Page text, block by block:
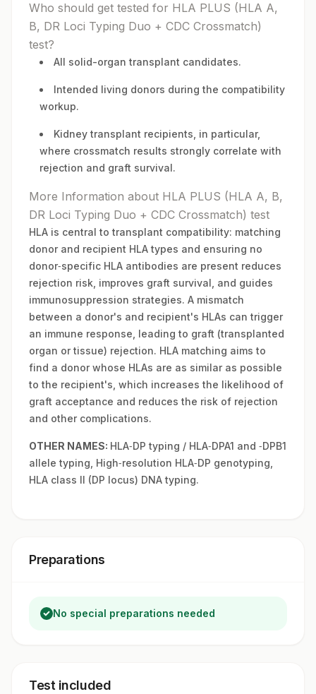
Who should get tested for HLA PLUS (HLA A,
B, DR Loci Typing Duo + CDC Crossmatch)
test?
All solid-organ transplant candidates.
Intended living donors during the compatibility
workup.
Kidney transplant recipients, in particular,
where crossmatch results strongly correlate with
rejection and graft survival.
More Information about HLA PLUS (HLA A, B,
DR Loci Typing Duo + CDC Crossmatch) test
HLA is central to transplant compatibility: matching
donor and recipient HLA types and ensuring no
donor‑specific HLA antibodies are present reduces
rejection risk, improves graft survival, and guides
immunosuppression strategies. A mismatch
between a donor's and recipient's HLAs can trigger
an immune response, leading to graft (transplanted
organ or tissue) rejection. HLA matching aims to
find a donor whose HLAs are as similar as possible
to the recipient's, which increases the likelihood of
graft acceptance and reduces the risk of rejection
and other complications.
OTHER NAMES: HLA‑DP typing / HLA‑DPA1 and ‑DPB1
allele typing, High‑resolution HLA‑DP genotyping,
HLA class II (DP locus) DNA typing.
Preparations
No special preparations needed
Test included